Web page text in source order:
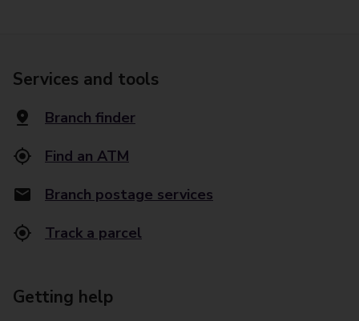
Services and tools
Branch finder
Find an ATM
Branch postage services
Track a parcel
Getting help